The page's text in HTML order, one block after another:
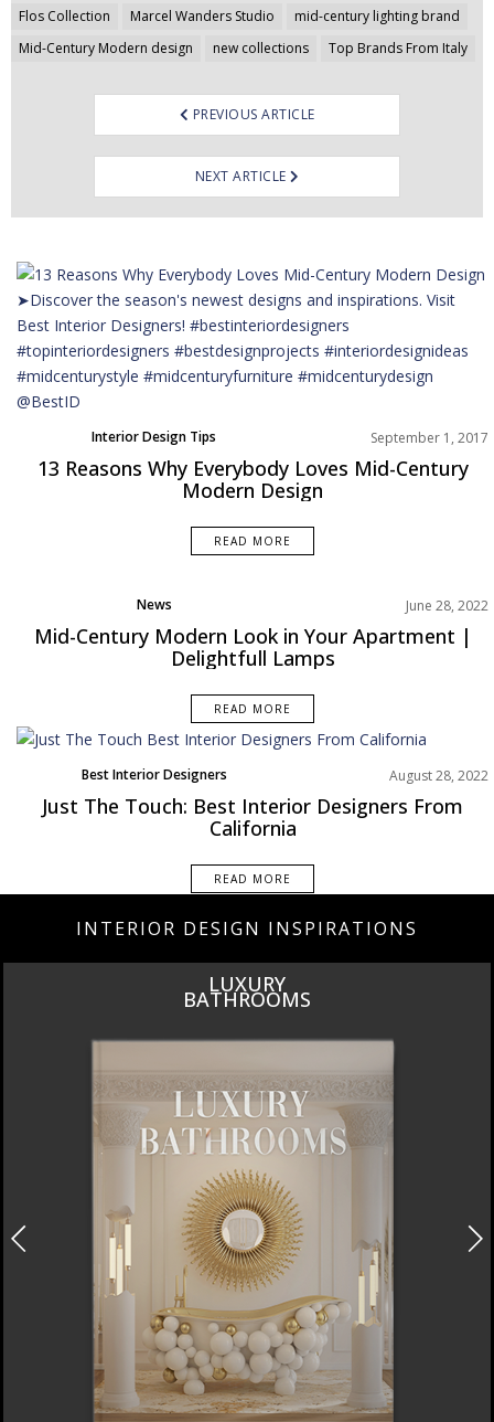
Flos Collection Marcel Wanders Studio
mid-century lighting brand
Mid-Century Modern design
new collections Top Brands From Italy
Post
navigation
PREVIOUS ARTICLE
NEXT ARTICLE
Interior Design Tips September 1, 2017
13 Reasons Why Everybody Loves Mid-Century
Modern Design
READ MORE
News June 28, 2022
Mid-Century Modern Look in Your Apartment |
Delightfull Lamps
READ MORE
Best Interior Designers
North America
August 28, 2022
Just The Touch: Best Interior Designers From
California
READ MORE
INTERIOR DESIGN INSPIRATIONS
DESIGN PIECES